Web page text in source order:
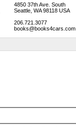
4850 37th Ave. South
Seattle, WA 98118 USA
206.721.3077
books@books4cars.com